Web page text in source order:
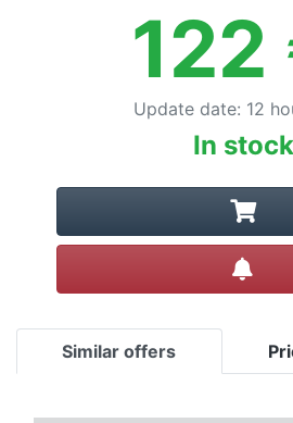
122
Update date: 12
In stock
Similar offers